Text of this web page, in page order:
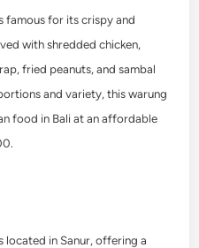
famous for its crispy and
with shredded chicken,
fried peanuts, and sambal
and variety, this warung
food in Baliat an affordable
located in Sanur, offering a